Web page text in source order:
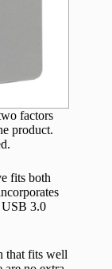
factors
product.
fits both
3.0
that fits well